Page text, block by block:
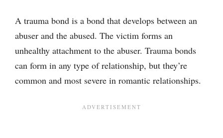
A trauma bond is a bond that develops between an
abuser and the abused. The victim forms an
unhealthy attachment to the abuser. Trauma bonds
can form in any type of relationship, but they’re
common and most severe in romantic relationships.